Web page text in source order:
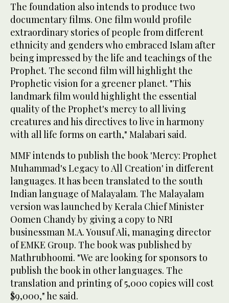
The foundation also intends to produce two
documentary films. One film would profile
extraordinary stories of people from different
ethnicity and genders who embraced Islam after
being impressed by the life and teachings of the
Prophet. The second film will highlight the
Prophetic vision for a greener planet. "This
landmark film would highlight the essential
quality of the Prophet's mercy to all living
creatures and his directives to live in harmony
with all life forms on earth," Malabari said.
MMF intends to publish the book 'Mercy: Prophet
Muhammad's Legacy to All Creation' in different
languages. It has been translated to the south
Indian language of Malayalam. The Malayalam
version was launched by Kerala Chief Minister
Oomen Chandy by giving a copy to NRI
businessman M.A. Yousuf Ali, managing director
of EMKE Group. The book was published by
Mathrubhoomi. "We are looking for sponsors to
publish the book in other languages. The
translation and printing of 5,000 copies will cost
$9,000," he said.